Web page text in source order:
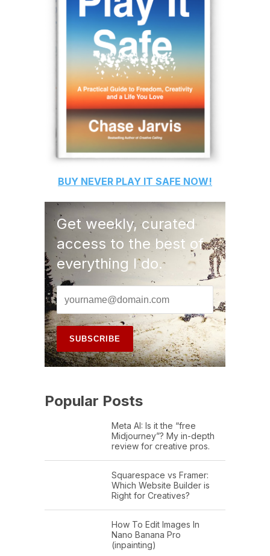
BUY NEVER PLAY IT SAFE NOW!
Get weekly, curated
access to the best of
everything I do.
Popular Posts
Meta AI: Is it the “free
Midjourney”? My in-depth
review for creative pros.
Squarespace vs Framer:
Which Website Builder is
Right for Creatives?
How To Edit Images In
Nano Banana Pro
(inpainting)